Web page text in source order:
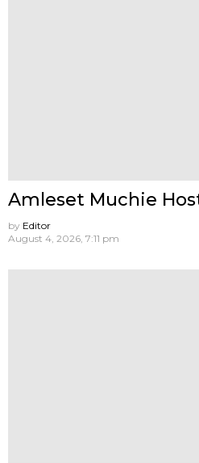
Amleset Muchie
by Editor
August 4, 2026, 7:11 pm